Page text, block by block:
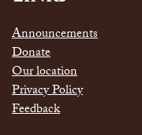
Announcements
Donate
Our location
Privacy Policy
Feedback